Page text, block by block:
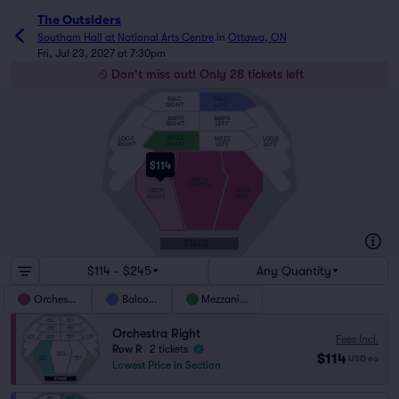
The Outsiders
Southam Hall at National Arts Centre in Ottawa, ON
Fri, Jul 23, 2027 at 7:30pm
Don't miss out! Only 28 tickets left
$114
BALC
RIGHT
BALC
LEFT
AMPH
RIGHT
AMPH
LEFT
MEZZ
LEFT
ORCH
CENTER
ORCH
LEFT
ORCH
RIGHT
LOGE
LEFT
LOGE
RIGHT
$114 - $245 Any Quantity
Orchestra Balcony Mezzanine
Orchestra Right
Row R
2 tickets
Lowest Price in Section
Fees Incl.
$114 USD ea